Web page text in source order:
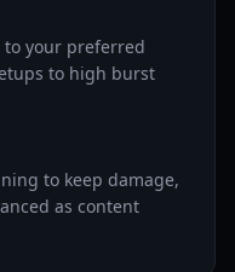
to your preferred
to high burst
to keep damage,
as content